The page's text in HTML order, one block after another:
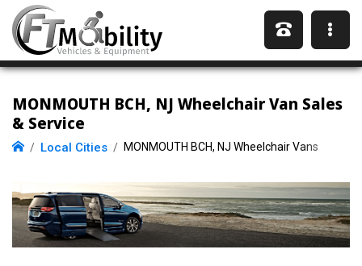
MONMOUTH BCH, NJ Wheelchair Van Sales
& Service
Local Cities MONMOUTH BCH, NJ Wheelchair Vans